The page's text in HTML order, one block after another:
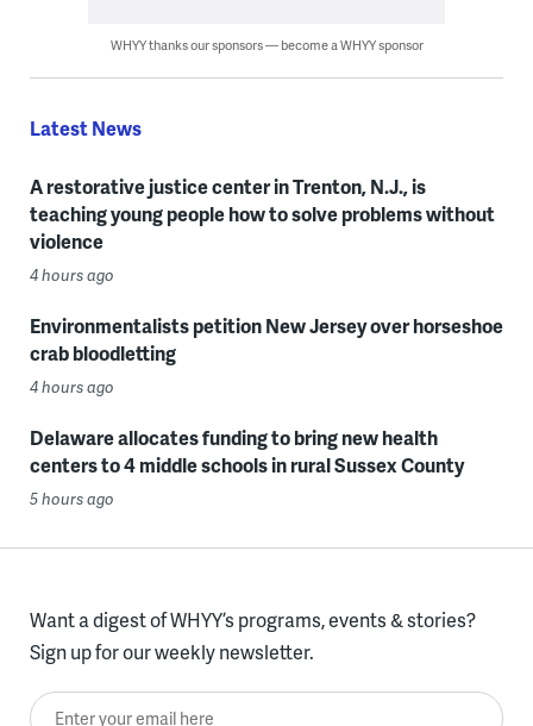
WHYY thanks our sponsors — become a WHYY sponsor
Latest News
A restorative justice center in Trenton, N.J., is
teaching young people how to solve problems without
violence
4 hours ago
Environmentalists petition New Jersey over horseshoe
crab bloodletting
4 hours ago
Delaware allocates funding to bring new health
centers to 4 middle schools in rural Sussex County
5 hours ago
Want a digest of WHYY’s programs, events & stories?
Sign up for our weekly newsletter.
Enter your email here